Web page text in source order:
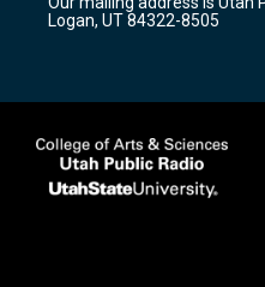
a
m
k
Logan, UT 84322-8505